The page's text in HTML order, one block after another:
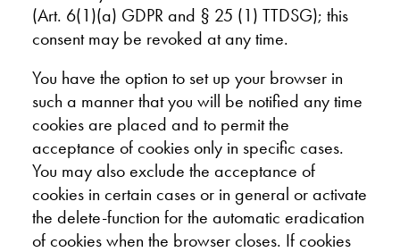
(Art. 6(1)(a) GDPR and § 25 (1) TTDSG); this
consent may be revoked at any time.
You have the option to set up your browser in
such a manner that you will be notified any time
cookies are placed and to permit the
acceptance of cookies only in specific cases.
You may also exclude the acceptance of
cookies in certain cases or in general or activate
the delete-function for the automatic eradication
of cookies when the browser closes. If cookies